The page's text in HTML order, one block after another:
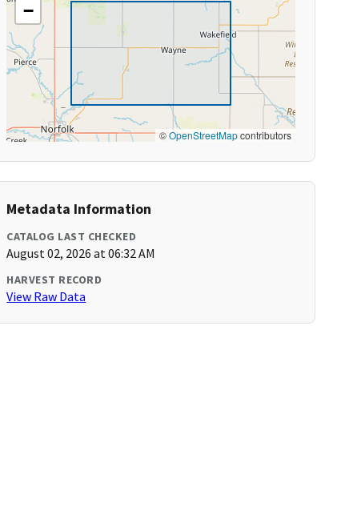
−
©OpenStreetMapcontributors
Metadata Information
CATALOG LAST CHECKED
August 02, 2026 at 06:32 AM
HARVEST RECORD
View Raw Data